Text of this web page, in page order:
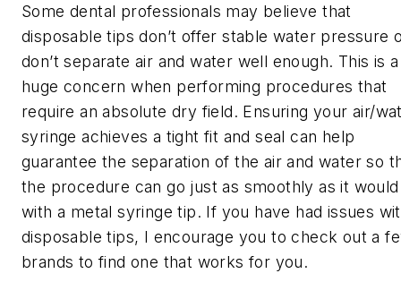
Some dental professionals may believe that
disposable tips don’t offer stable water pressure
don’t separate air and water well enough. This is a
huge concern when performing procedures that
require an absolute dry field. Ensuring your air/
syringe achieves a tight fit and seal can help
guarantee the separation of the air and water so
the procedure can go just as smoothly as it would
with a metal syringe tip. If you have had issues
disposable tips, I encourage you to check out a
brands to find one that works for you.